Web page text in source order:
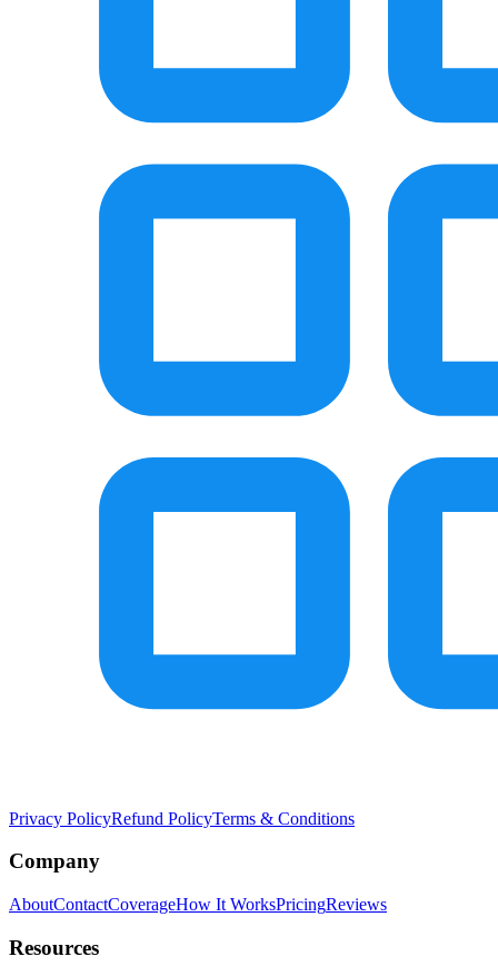
Privacy PolicyRefund PolicyTerms & Conditions
Company
AboutContactCoverageHow It WorksPricingReviews
Resources